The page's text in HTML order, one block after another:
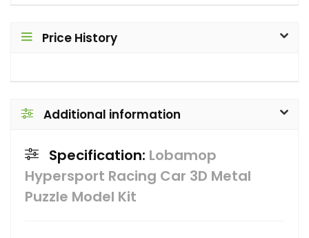
Price History
Additional information
Specification: Lobamop
Hypersport Racing Car 3D Metal
Puzzle Model Kit